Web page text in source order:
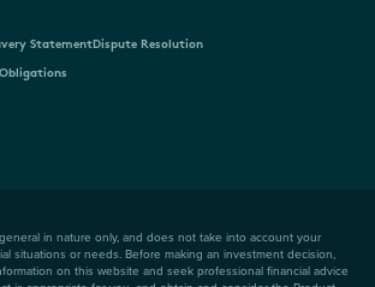
StatementDispute Resolution
in nature only, and does not take into account your
situations or needs. Before making an investment decision,
on this website and seek professional financial advice